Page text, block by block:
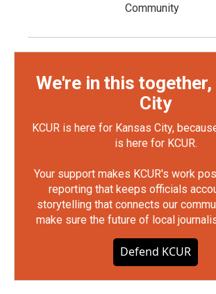
Community
We're in this together,
City
KCUR is here for Kansas City,
is here for KCUR.
Your support makes KCUR's work
reporting that keeps officials
storytelling that connects our
make sure the future of local
Defend KCUR